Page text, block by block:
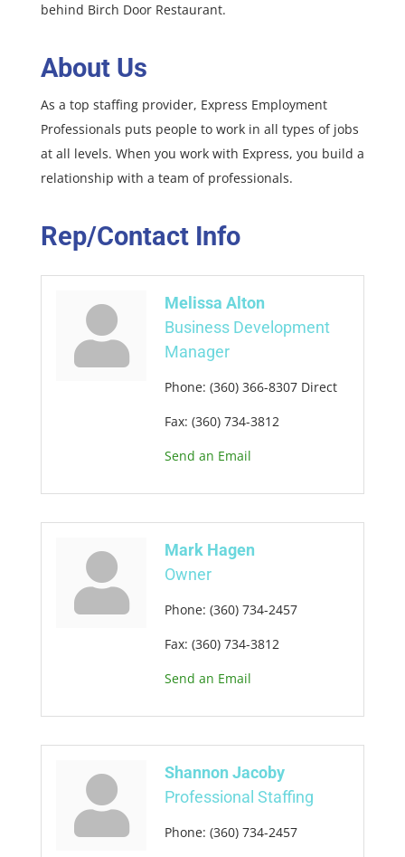
behind Birch Door Restaurant.
About Us
As a top staffing provider, Express Employment
Professionals puts people to work in all types of jobs
at all levels. When you work with Express, you build a
relationship with a team of professionals.
Rep/Contact Info
Melissa Alton
Business Development
Manager
Phone: (360) 366-8307 Direct
Fax: (360) 734-3812
Send an Email
Mark Hagen
Owner
Phone: (360) 734-2457
Fax: (360) 734-3812
Send an Email
Shannon Jacoby
Professional Staffing
Phone: (360) 734-2457